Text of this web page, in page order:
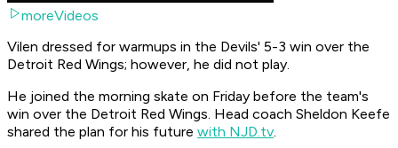
moreVideos
Vilen dressed for warmups in the Devils' 5-3 win over the
Detroit Red Wings; however, he did not play.
He joined the morning skate on Friday before the team's
win over the Detroit Red Wings. Head coach Sheldon Keefe
shared the plan for his future with NJD.tv.